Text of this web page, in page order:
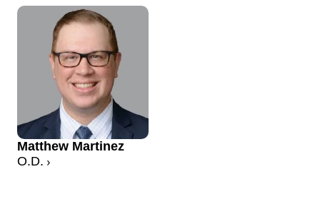
Matthew Martinez
O.D.